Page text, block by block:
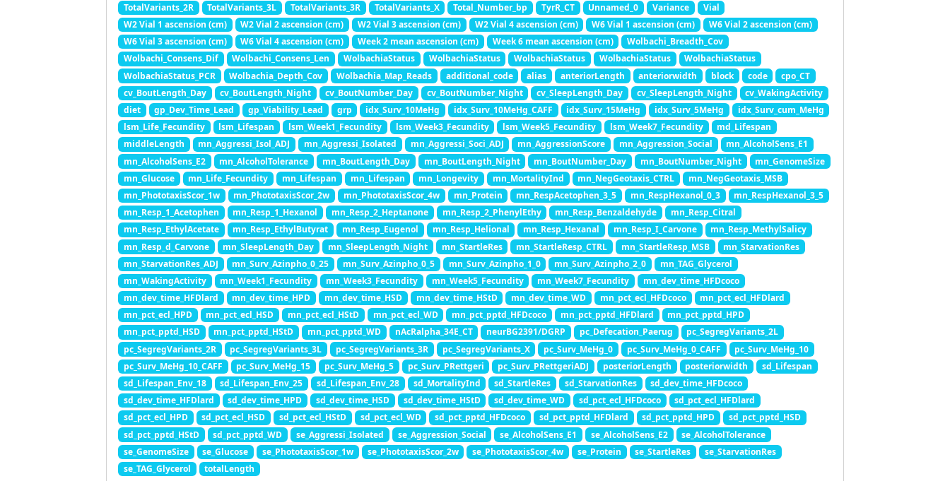
TotalVariants_2R
TotalVariants_3L TotalVariants_3R TotalVariants_X Total_Number_bp TyrR_CT Unnamed_0 Variance
Vial
W2 Vial 1 ascension (cm)
W2 Vial 2 ascension (cm) W2 Vial 3 ascension (cm) W2 Vial 4 ascension (cm) W6 Vial 1 ascension (cm)
W6 Vial 2 ascension (cm)
W6 Vial 3 ascension (cm)
W6 Vial 4 ascension (cm) Week 2 mean ascension (cm) Week 6 mean ascension (cm)
Wolbachi_Breadth_Cov
Wolbachi_Consens_Dif
Wolbachi_Consens_Len WolbachiaStatus WolbachiaStatus WolbachiaStatus WolbachiaStatus
WolbachiaStatus
WolbachiaStatus_PCR
Wolbachia_Depth_Cov Wolbachia_Map_Reads additional_code alias anteriorLength anteriorwidth block code
cpo_CT
cv_BoutLength_Day
cv_BoutLength_Night cv_BoutNumber_Day cv_BoutNumber_Night cv_SleepLength_Day cv_SleepLength_Night
cv_WakingActivity
diet
gp_Dev_Time_Lead gp_Viability_Lead grp idx_Surv_10MeHg idx_Surv_10MeHg_CAFF idx_Surv_15MeHg idx_Surv_5MeHg
idx_Surv_cum_MeHg
lsm_Life_Fecundity
lsm_Lifespan lsm_Week1_Fecundity lsm_Week3_Fecundity lsm_Week5_Fecundity lsm_Week7_Fecundity
md_Lifespan
middleLength
mn_Aggressi_Isol_ADJ mn_Aggressi_Isolated mn_Aggressi_Soci_ADJ mn_AggressionScore mn_Aggression_Social
mn_AlcoholSens_E1
mn_AlcoholSens_E2
mn_AlcoholTolerance mn_BoutLength_Day mn_BoutLength_Night mn_BoutNumber_Day mn_BoutNumber_Night
mn_GenomeSize
mn_Glucose
mn_Life_Fecundity mn_Lifespan mn_Lifespan mn_Longevity mn_MortalityInd mn_NegGeotaxis_CTRL
mn_NegGeotaxis_MSB
mn_PhototaxisScor_1w
mn_PhototaxisScor_2w mn_PhototaxisScor_4w mn_Protein mn_RespAcetophen_3_5 mn_RespHexanol_0_3
mn_RespHexanol_3_5
mn_Resp_1_Acetophen
mn_Resp_1_Hexanol mn_Resp_2_Heptanone mn_Resp_2_PhenylEthy mn_Resp_Benzaldehyde
mn_Resp_Citral
mn_Resp_EthylAcetate
mn_Resp_EthylButyrat mn_Resp_Eugenol mn_Resp_Helional mn_Resp_Hexanal mn_Resp_I_Carvone
mn_Resp_MethylSalicy
mn_Resp_d_Carvone
mn_SleepLength_Day mn_SleepLength_Night mn_StartleRes mn_StartleResp_CTRL mn_StartleResp_MSB
mn_StarvationRes
mn_StarvationRes_ADJ
mn_Surv_Azinpho_0_25 mn_Surv_Azinpho_0_5 mn_Surv_Azinpho_1_0 mn_Surv_Azinpho_2_0
mn_TAG_Glycerol
mn_WakingActivity
mn_Week1_Fecundity mn_Week3_Fecundity mn_Week5_Fecundity mn_Week7_Fecundity
mn_dev_time_HFDcoco
mn_dev_time_HFDlard
mn_dev_time_HPD mn_dev_time_HSD mn_dev_time_HStD mn_dev_time_WD mn_pct_ecl_HFDcoco
mn_pct_ecl_HFDlard
mn_pct_ecl_HPD
mn_pct_ecl_HSD mn_pct_ecl_HStD mn_pct_ecl_WD mn_pct_pptd_HFDcoco mn_pct_pptd_HFDlard
mn_pct_pptd_HPD
mn_pct_pptd_HSD
mn_pct_pptd_HStD mn_pct_pptd_WD nAcRalpha_34E_CT neurBG2391/DGRP pc_Defecation_Paerug
pc_SegregVariants_2L
pc_SegregVariants_2R
pc_SegregVariants_3L pc_SegregVariants_3R pc_SegregVariants_X pc_Surv_MeHg_0 pc_Surv_MeHg_0_CAFF
pc_Surv_MeHg_10
pc_Surv_MeHg_10_CAFF
pc_Surv_MeHg_15 pc_Surv_MeHg_5 pc_Surv_PRettgeri pc_Surv_PRettgeriADJ posteriorLength posteriorwidth
sd_Lifespan
sd_Lifespan_Env_18
sd_Lifespan_Env_25 sd_Lifespan_Env_28 sd_MortalityInd sd_StartleRes sd_StarvationRes
sd_dev_time_HFDcoco
sd_dev_time_HFDlard
sd_dev_time_HPD sd_dev_time_HSD sd_dev_time_HStD sd_dev_time_WD sd_pct_ecl_HFDcoco
sd_pct_ecl_HFDlard
sd_pct_ecl_HPD
sd_pct_ecl_HSD sd_pct_ecl_HStD sd_pct_ecl_WD sd_pct_pptd_HFDcoco sd_pct_pptd_HFDlard sd_pct_pptd_HPD
sd_pct_pptd_HSD
sd_pct_pptd_HStD
sd_pct_pptd_WD se_Aggressi_Isolated se_Aggression_Social se_AlcoholSens_E1 se_AlcoholSens_E2
se_AlcoholTolerance
se_GenomeSize
se_Glucose se_PhototaxisScor_1w se_PhototaxisScor_2w se_PhototaxisScor_4w se_Protein se_StartleRes
se_StarvationRes
se_TAG_Glycerol
totalLength